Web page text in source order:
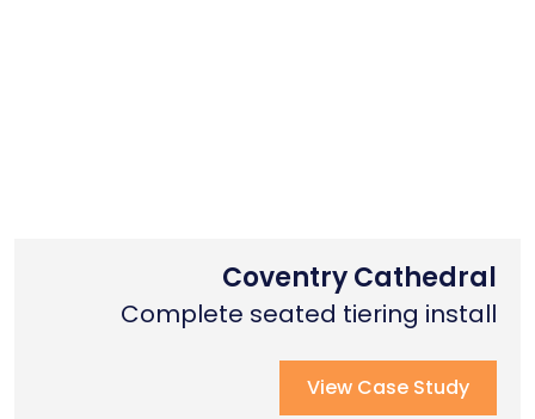
Coventry Cathedral
Complete seated tiering install
View Case Study
Primary School Case Study
Complete stage creation & Install
View Case Study
Nottingham Trent University
Complete stage creation & Install
View Case Study